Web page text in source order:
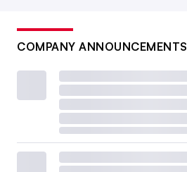
COMPANY ANNOUNCEMENTS